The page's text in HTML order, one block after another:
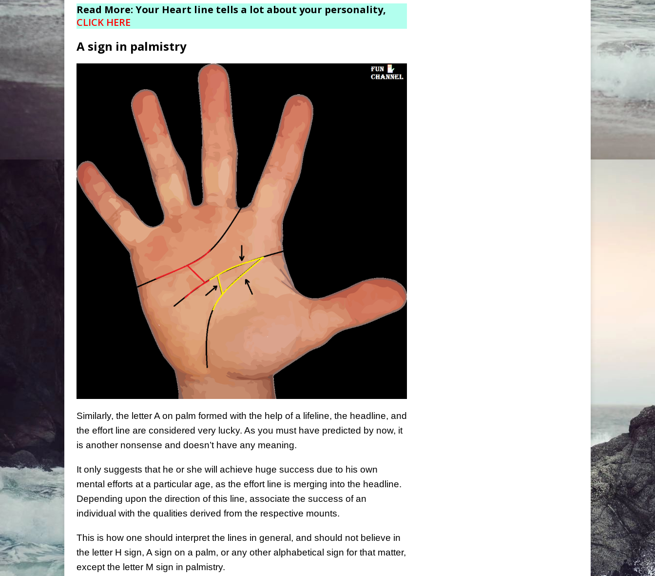
Read More: Your Heart line tells a lot about your personality,
CLICK HERE
A sign in palmistry
Similarly, the letter A on palm formed with the help of a lifeline, the headline, and
the effort line are considered very lucky. As you must have predicted by now, it
is another nonsense and doesn’t have any meaning.
It only suggests that he or she will achieve huge success due to his own
mental efforts at a particular age, as the effort line is merging into the headline.
Depending upon the direction of this line, associate the success of an
individual with the qualities derived from the respective mounts.
This is how one should interpret the lines in general, and should not believe in
the letter H sign, A sign on a palm, or any other alphabetical sign for that matter,
except the letter M sign in palmistry.